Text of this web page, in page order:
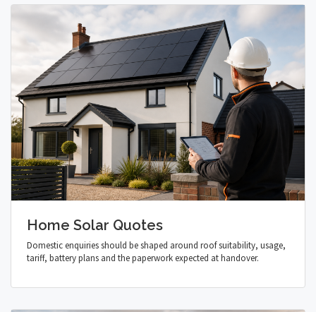
Home Solar Quotes
Domestic enquiries should be shaped around roof suitability, usage,
tariff, battery plans and the paperwork expected at handover.